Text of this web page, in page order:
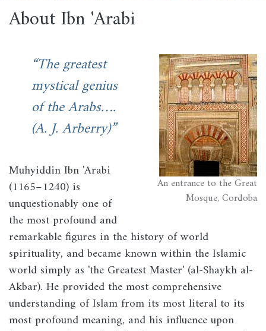
About Ibn 'Arabi
Image
An entrance to the Great
Mosque, Cordoba
The greatest
mystical genius
of the Arabs….
(A. J. Arberry)
Muhyiddin Ibn 'Arabi
(1165–1240) is
unquestionably one of
the most profound and
remarkable figures in the history of world
spirituality, and became known within the Islamic
world simply as 'the Greatest Master' (al-Shaykh al-
Akbar). He provided the most comprehensive
understanding of Islam from its most literal to its
most profound meaning, and his influence upon